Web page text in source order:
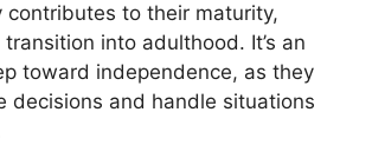
contributes to their maturity,
into adulthood. It’s an
toward independence, as they
decisions and handle situations